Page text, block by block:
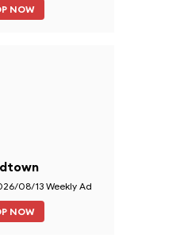
NOW
08/13 Weekly Ad
NOW